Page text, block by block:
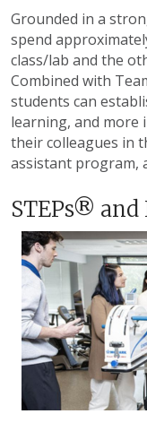
Grounded in a
spend
class/lab and the
Combined with
students can
learning, and more
their colleagues in
assistant program,
STEPs®